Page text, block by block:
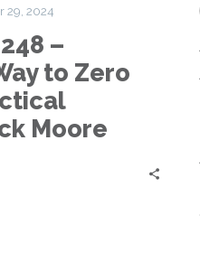
Phasing
Your
Trust:
29, 2024
–
to Zero
Moore